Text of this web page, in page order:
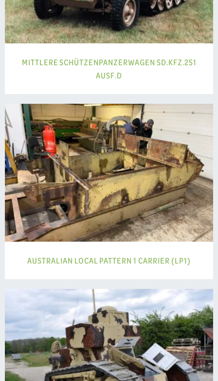
MITTLERE SCHÜTZENPANZERWAGEN SD.KFZ.251
AUSF.D
AUSTRALIAN LOCAL PATTERN 1 CARRIER (LP1)